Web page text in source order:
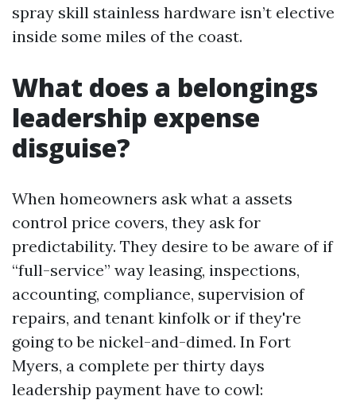
spray skill stainless hardware isn’t elective
inside some miles of the coast.
What does a belongings
leadership expense
disguise?
When homeowners ask what a assets
control price covers, they ask for
predictability. They desire to be aware of if
“full-service” way leasing, inspections,
accounting, compliance, supervision of
repairs, and tenant kinfolk or if they're
going to be nickel-and-dimed. In Fort
Myers, a complete per thirty days
leadership payment have to cowl: